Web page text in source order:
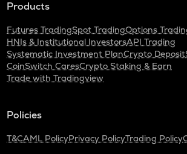
Products
Futures TradingSpot TradingOptions
HNIs & Institutional InvestorsAPI Trading
Systematic Investment PlanCrypto Deposit
CoinSwitch CaresCrypto Staking & Earn
Trade with Tradingview
Policies
T&CAML PolicyPrivacy PolicyTrading Policy